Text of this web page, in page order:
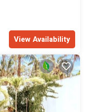
View Availability